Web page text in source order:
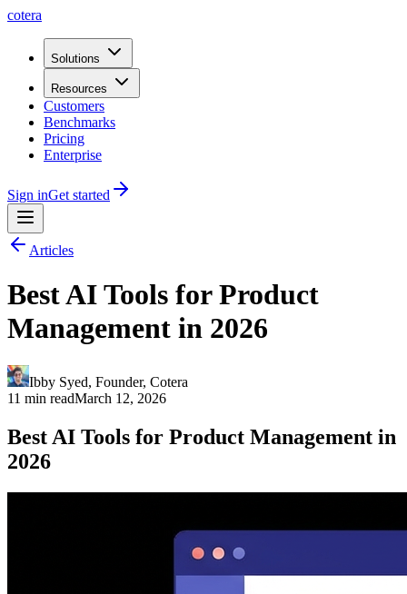
cotera
Solutions
Resources
Customers
Benchmarks
Pricing
Enterprise
Sign inGet started
Articles
Best AI Tools for Product
Management in 2026
Ibby Syed, Founder, Cotera
11 min readMarch 12, 2026
Best AI Tools for Product Management in
2026